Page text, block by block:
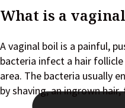
What is a
A vaginal boil is a painful,
bacteria infect a hair
area. The bacteria usually
by shaving, an ingrown